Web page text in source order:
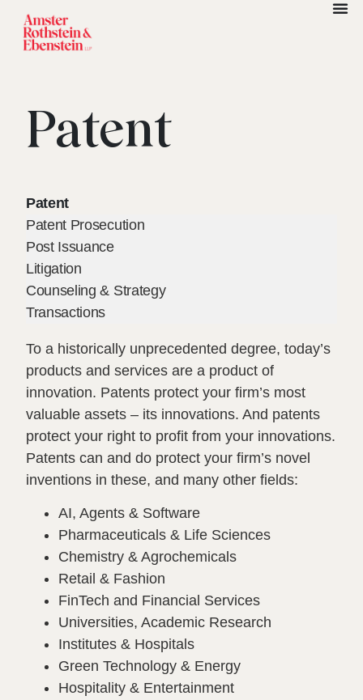
Patent
Patent
Patent Prosecution
Post Issuance
Litigation
Counseling & Strategy
Transactions
To a historically unprecedented degree, today’s
products and services are a product of
innovation. Patents protect your firm’s most
valuable assets – its innovations. And patents
protect your right to profit from your innovations.
Patents can and do protect your firm’s novel
inventions in these, and many other fields:
AI, Agents & Software
Pharmaceuticals & Life Sciences
Chemistry & Agrochemicals
Retail & Fashion
FinTech and Financial Services
Universities, Academic Research
Institutes & Hospitals
Green Technology & Energy
Hospitality & Entertainment